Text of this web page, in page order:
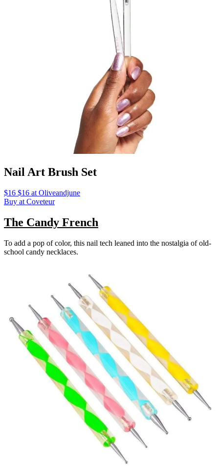
Nail Art Brush Set
$16 $16 at Oliveandjune
Buy at Coveteur
The Candy French
To add a pop of color, this nail tech leaned into the nostalgia of old-
school candy necklaces.